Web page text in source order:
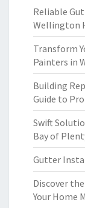
Reliable
Wellington
Transform
Painters in
Building
Guide to
Swift
Bay of
Gutter
Discover
Your Home